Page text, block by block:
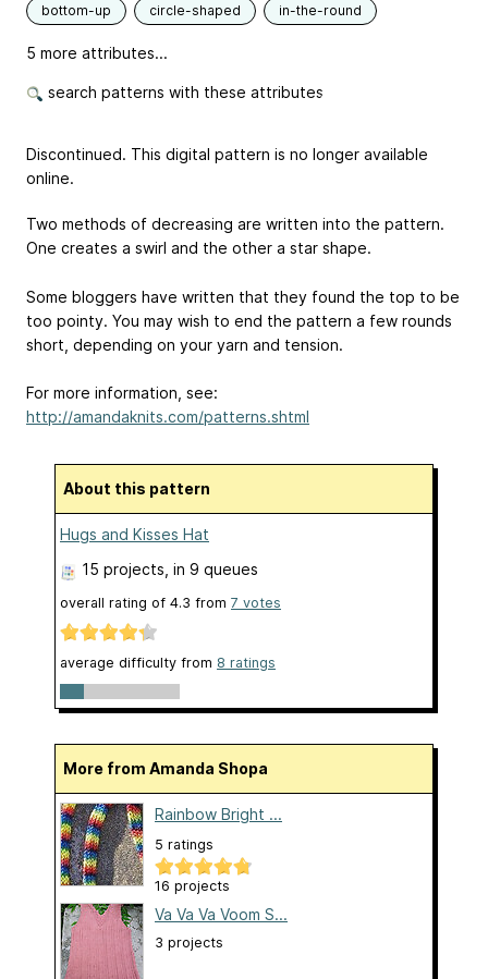
bottom-up circle-shaped in-the-round
5 more attributes...
search patterns with these attributes
Discontinued. This digital pattern is no longer available
online.
Two methods of decreasing are written into the pattern.
One creates a swirl and the other a star shape.
Some bloggers have written that they found the top to be
too pointy. You may wish to end the pattern a few rounds
short, depending on your yarn and tension.
For more information, see:
http://amandaknits.com/patterns.shtml
About this pattern
Hugs and Kisses Hat
15 projects, in 9 queues
overall rating of 4.3 from 7 votes
average difficulty from 8 ratings
More from Amanda Shopa
Rainbow Bright ...
5 ratings
16 projects
Va Va Va Voom S...
3 projects